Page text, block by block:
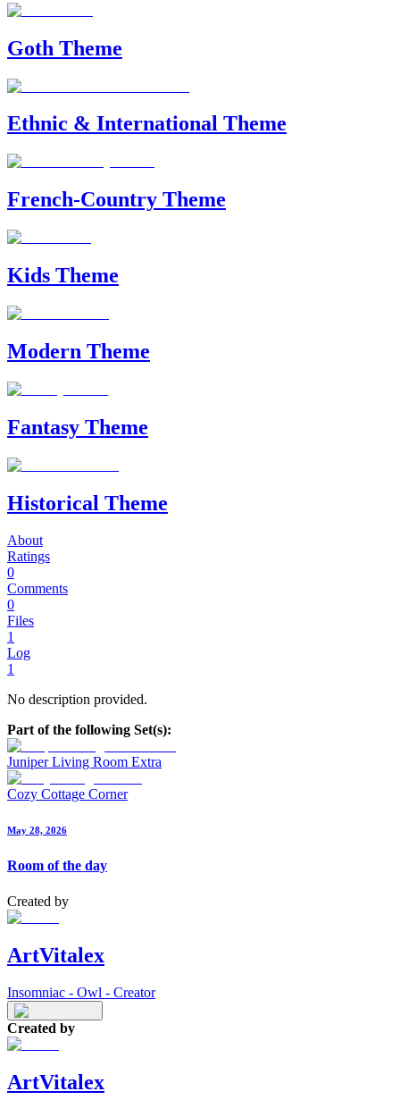
Goth Theme
Ethnic & International Theme
French-Country Theme
Kids Theme
Modern Theme
Fantasy Theme
Historical Theme
About
Ratings
0
Comments
0
Files
1
Log
1
No description provided.
Part of the following Set(s):
Juniper Living Room Extra
Cozy Cottage Corner
May 28, 2026
Room of the day
Created by
ArtVitalex
Insomniac - Owl - Creator
Created by
ArtVitalex